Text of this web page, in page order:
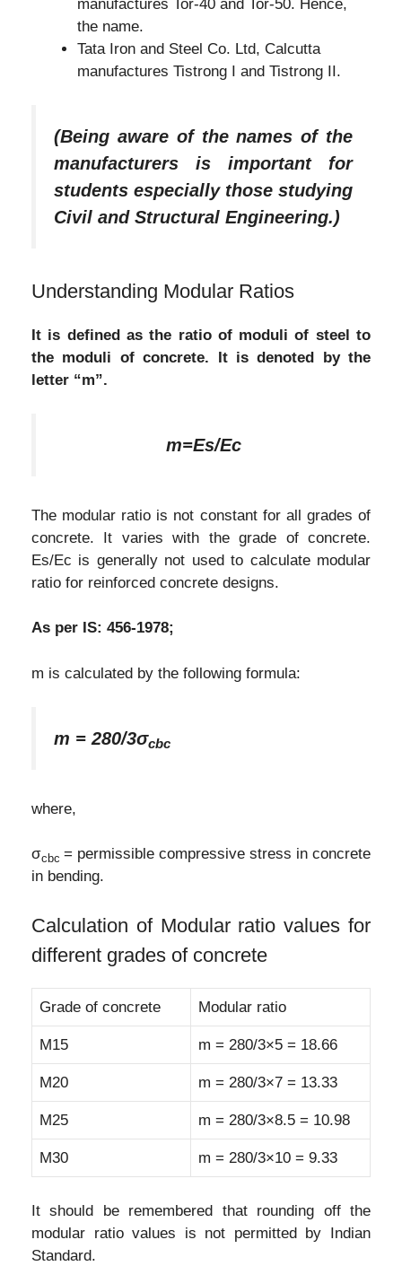
manufactures Tor-40 and Tor-50. Hence,
the name.
Tata Iron and Steel Co. Ltd, Calcutta
manufactures Tistrong I and Tistrong II.
(Being aware of the names of the
manufacturers is important for
students especially those studying
Civil and Structural Engineering.)
Understanding Modular Ratios
It is defined as the ratio of moduli of steel to
the moduli of concrete. It is denoted by the
letter “m”.
m=Es/Ec
The modular ratio is not constant for all grades of
concrete. It varies with the grade of concrete.
Es/Ec is generally not used to calculate modular
ratio for reinforced concrete designs.
As per IS: 456-1978;
m is calculated by the following formula:
m = 280/3σcbc
where,
σcbc = permissible compressive stress in concrete
in bending.
Calculation of Modular ratio values for
different grades of concrete
Grade of concrete Modular ratio
M15 m = 280/3×5 = 18.66
M20 m = 280/3×7 = 13.33
M25 m = 280/3×8.5 = 10.98
M30 m = 280/3×10 = 9.33
It should be remembered that rounding off the
modular ratio values is not permitted by Indian
Standard.